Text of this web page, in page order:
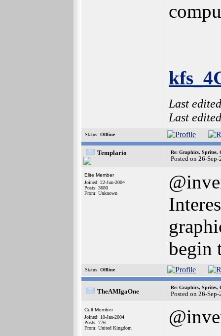
Last
Last
Status: Offline
Templario Re: Graphics, Sprites,
Posted on 26-
Elite Member
Joined: 22-Jun-2004
Posts: 3680
From: Unknown
begin
Status: Offline
TheAMIgaOne
Re: Graphics, Sprites,
Posted on 26-
Cult Member
Joined: 10-Jan-2004
Posts: 776
From: United Kingdom